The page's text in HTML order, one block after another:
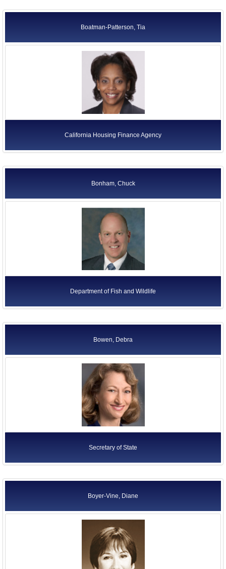
Boatman-Patterson, Tia
California Housing Finance Agency
Bonham, Chuck
Department of Fish and Wildlife
Bowen, Debra
Secretary of State
Boyer-Vine, Diane